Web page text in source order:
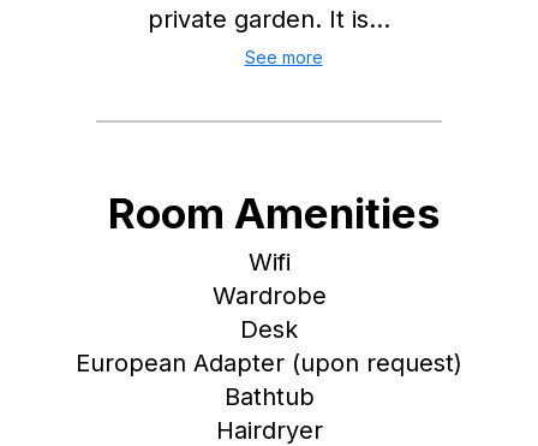
private garden. It is...
See more
Room Amenities
Wifi
Wardrobe
Desk
European Adapter (upon request)
Bathtub
Hairdryer